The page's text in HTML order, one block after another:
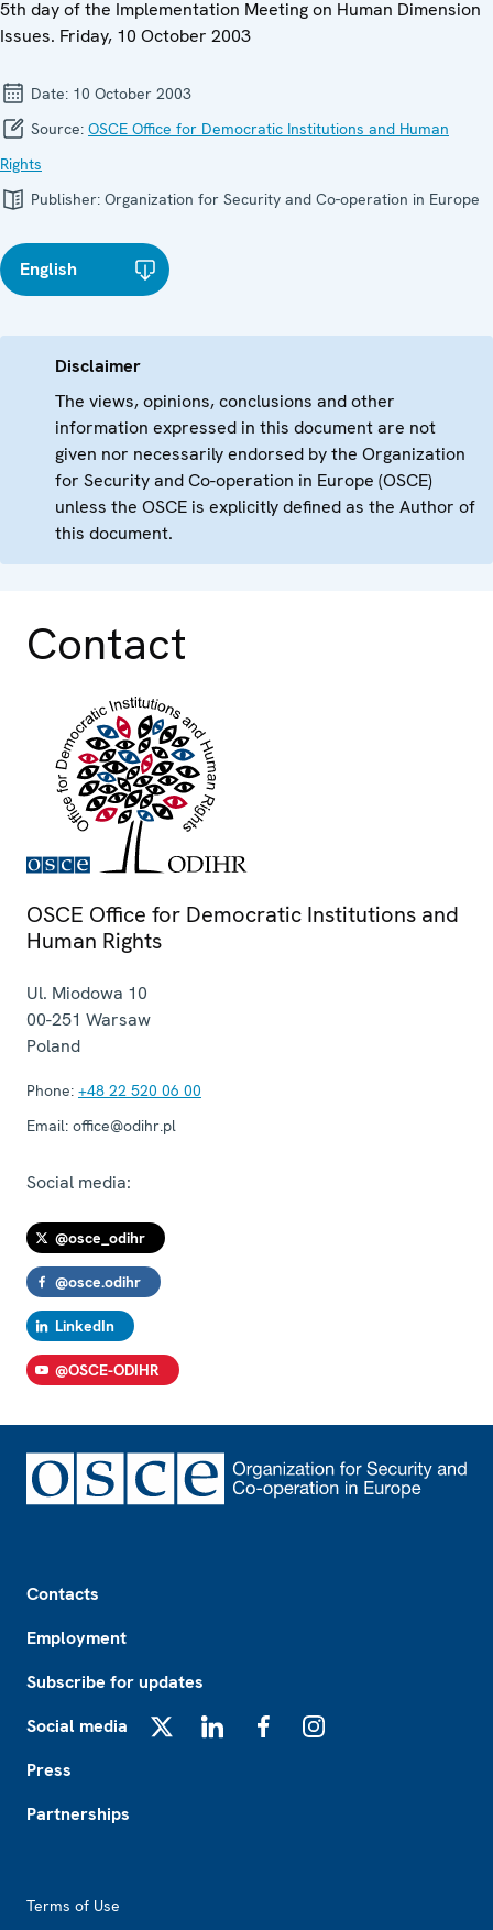
5th day of the Implementation Meeting on Human Dimension
Issues. Friday, 10 October 2003
Date: 10 October 2003
Source: OSCE Office for Democratic Institutions and Human
Rights
Publisher: Organization for Security and Co-operation in Europe
English
Disclaimer
The views, opinions, conclusions and other
information expressed in this document are not
given nor necessarily endorsed by the Organization
for Security and Co-operation in Europe (OSCE)
unless the OSCE is explicitly defined as the Author of
this document.
Contact
OSCE Office for Democratic Institutions and
Human Rights
Ul. Miodowa 10
00-251 Warsaw
Poland
Phone: +48 22 520 06 00
Email: office@odihr.pl
Social media:
@osce_odihr
@osce.odihr
LinkedIn
@OSCE-ODIHR
Contacts
Employment
Subscribe for updates
Social media
Press
Partnerships
Terms of Use